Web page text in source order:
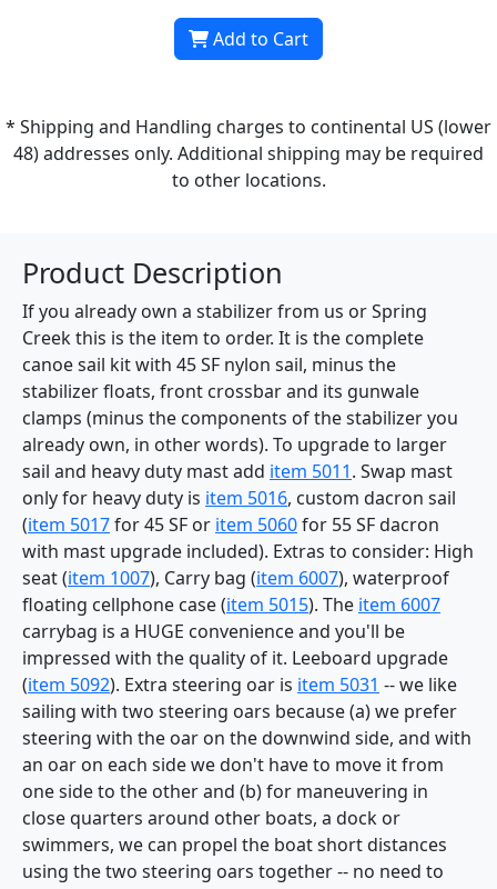
Add to Cart
* Shipping and Handling charges to continental US (lower
48) addresses only. Additional shipping may be required
to other locations.
Product Description
If you already own a stabilizer from us or Spring
Creek this is the item to order. It is the complete
canoe sail kit with 45 SF nylon sail, minus the
stabilizer floats, front crossbar and its gunwale
clamps (minus the components of the stabilizer you
already own, in other words). To upgrade to larger
sail and heavy duty mast add item 5011. Swap mast
only for heavy duty is item 5016, custom dacron sail
(item 5017for 45 SF or item 5060for 55 SF dacron
with mast upgrade included). Extras to consider: High
seat (item 1007), Carry bag (item 6007), waterproof
floating cellphone case (item 5015). The item 6007
carrybag is a HUGE convenience and you'll be
impressed with the quality of it. Leeboard upgrade
(item 5092). Extra steering oar is item 5031 -- we like
sailing with two steering oars because (a) we prefer
steering with the oar on the downwind side, and with
an oar on each side we don't have to move it from
one side to the other and (b) for maneuvering in
close quarters around other boats, a dock or
swimmers, we can propel the boat short distances
using the two steering oars together -- no need to